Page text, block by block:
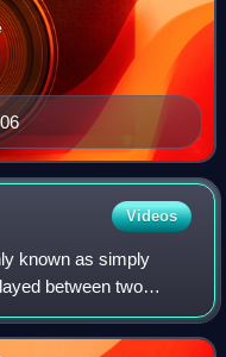
2006
Videos
known as simply
between two
use their feet to